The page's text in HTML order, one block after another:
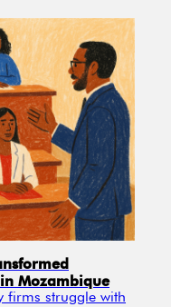
Mozambique
firms struggle with